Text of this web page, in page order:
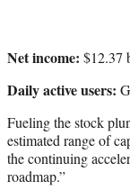
Net income: $12.37
Daily active users:
Fueling the stock
estimated range of
the continuing
roadmap.”